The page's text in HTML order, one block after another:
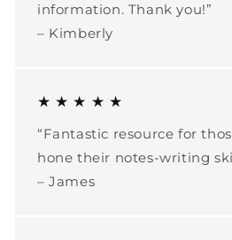
information. Thank you!”
– Kimberly
★ ★ ★ ★ ★
“Fantastic resource for
hone their notes-writing
– James